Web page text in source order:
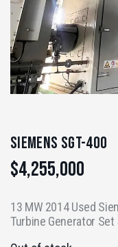
Siemens SGT-400
$4,255,000
13 MW 2014 Used
Turbine Generator